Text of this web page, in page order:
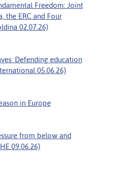
Freedom: Joint
the ERC and Four
02.07.26)
Defending education
05.06.26)
in Europe
from below and
09.06.26)